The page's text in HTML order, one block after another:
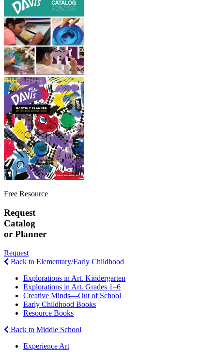
Free Resource
Request
Catalog
or Planner
Request
Back to Elementary/Early Childhood
Explorations in Art. Kindergarten
Explorations in Art. Grades 1–6
Creative Minds—Out of School
Early Childhood Books
Resource Books
Back to Middle School
Experience Art